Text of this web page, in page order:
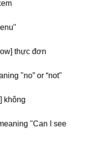
thực đơn
"no” or “not"
không
"Can I see